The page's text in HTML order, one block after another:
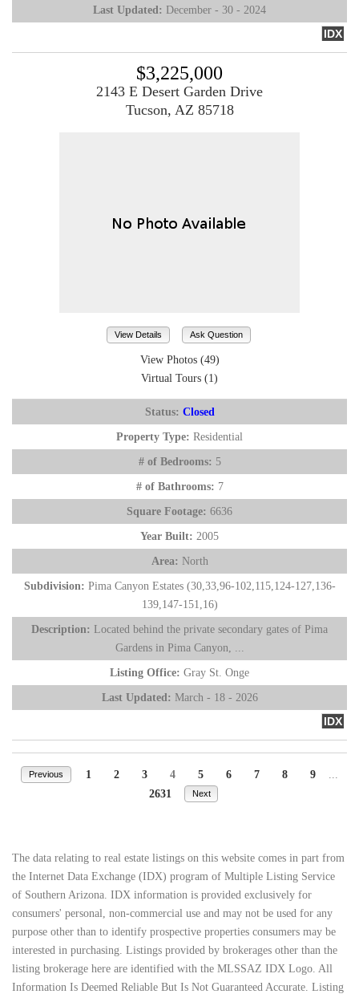
Last Updated: December - 30 - 2024
IDX
$3,225,000
2143 E Desert Garden Drive
Tucson, AZ 85718
View Details Ask Question
View Photos (49)
Virtual Tours (1)
Status: Closed
Property Type: Residential
# of Bedrooms: 5
# of Bathrooms: 7
Square Footage: 6636
Year Built: 2005
Area: North
Subdivision: Pima Canyon Estates (30,33,96-102,115,124-127,136-
139,147-151,16)
Description: Located behind the private secondary gates of Pima
Gardens in Pima Canyon, ...
Listing Office: Gray St. Onge
Last Updated: March - 18 - 2026
IDX
Previous 1 2 3 4 5 6 7 8 9
2631
Next
The data relating to real estate listings on this website comes in part from
the Internet Data Exchange (IDX) program of Multiple Listing Service
of Southern Arizona. IDX information is provided exclusively for
consumers' personal, non-commercial use and may not be used for any
purpose other than to identify prospective properties consumers may be
interested in purchasing. Listings provided by brokerages other than the
listing brokerage here are identified with the MLSSAZ IDX Logo. All
Information Is Deemed Reliable But Is Not Guaranteed Accurate. Listing